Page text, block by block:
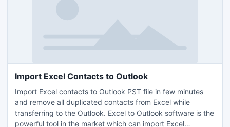
Import Excel Contacts to Outlook
Import Excel contacts to Outlook PST file in few minutes
and remove all duplicated contacts from Excel while
transferring to the Outlook. Excel to Outlook software is the
powerful tool in the market which can import Excel